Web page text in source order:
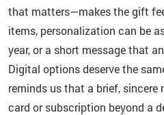
that matters—makes the gift
items, personalization can be
year, or a short message that
Digital options deserve the
reminds us that a brief,
card or subscription beyond a